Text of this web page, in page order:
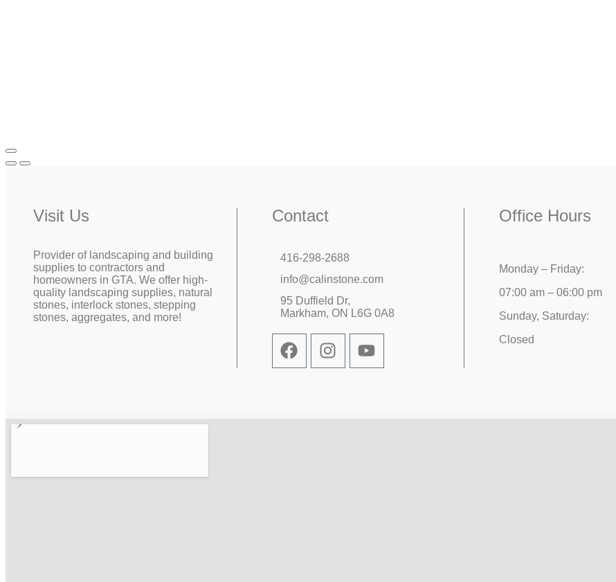
Visit Us
Provider of landscaping and building
supplies to contractors and
homeowners in GTA. We offer high-
quality landscaping supplies, natural
stones, interlock stones, stepping
stones, aggregates, and more!
Contact
416-298-2688
info@calinstone.com
95 Duffield Dr,
Markham, ON L6G 0A8
Office Hours
Monday – Friday:
07:00 am – 06:00 pm
Sunday, Saturday:
Closed